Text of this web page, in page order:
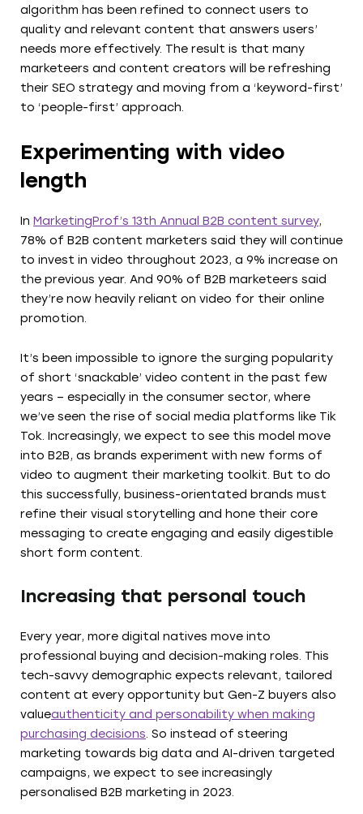
algorithm has been refined to connect users to
quality and relevant content that answers users’
needs more effectively. The result is that many
marketeers and content creators will be refreshing
their SEO strategy and moving from a ‘keyword-first’
to ‘people-first’ approach.
Experimenting with video
length
In MarketingProf’s 13th Annual B2B content survey,
78% of B2B content marketers said they will continue
to invest in video throughout 2023, a 9% increase on
the previous year. And 90% of B2B marketeers said
they’re now heavily reliant on video for their online
promotion.
It’s been impossible to ignore the surging popularity
of short ‘snackable’ video content in the past few
years – especially in the consumer sector, where
we’ve seen the rise of social media platforms like Tik
Tok. Increasingly, we expect to see this model move
into B2B, as brands experiment with new forms of
video to augment their marketing toolkit. But to do
this successfully, business-orientated brands must
refine their visual storytelling and hone their core
messaging to create engaging and easily digestible
short form content.
Increasing that personal touch
Every year, more digital natives move into
professional buying and decision-making roles. This
tech-savvy demographic expects relevant, tailored
content at every opportunity but Gen-Z buyers also
valueauthenticity and personability when making
purchasing decisions. So instead of steering
marketing towards big data and AI-driven targeted
campaigns, we expect to see increasingly
personalised B2B marketing in 2023.